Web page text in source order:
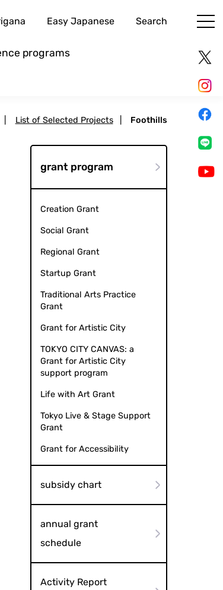
Easy Japanese Search
programs
List of Selected Projects Foothills
sisters
grant program
Creation Grant
Social Grant
Regional Grant
Startup Grant
Traditional Arts Practice
Grant
Grant for Artistic City
TOKYO CITY CANVAS: a
Grant for Artistic City
support program
Life with Art Grant
Tokyo Live & Stage Support
Grant
Grant for Accessibility
subsidy chart
annual grant
schedule
Activity Report